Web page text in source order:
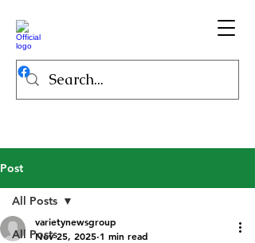
Post
All Posts
All Posts
varietynewsgroup
Nov 25, 2025 1 min read